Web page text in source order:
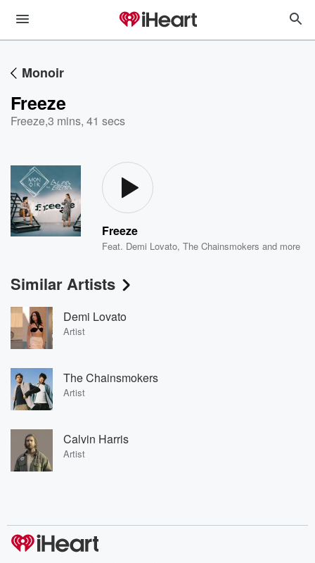
Monoir
Freeze
Freeze,3 mins, 41 secs
Freeze
Feat. Demi Lovato,The Chainsmokers and more
Similar Artists
Demi Lovato
Artist
The Chainsmokers
Artist
Calvin Harris
Artist